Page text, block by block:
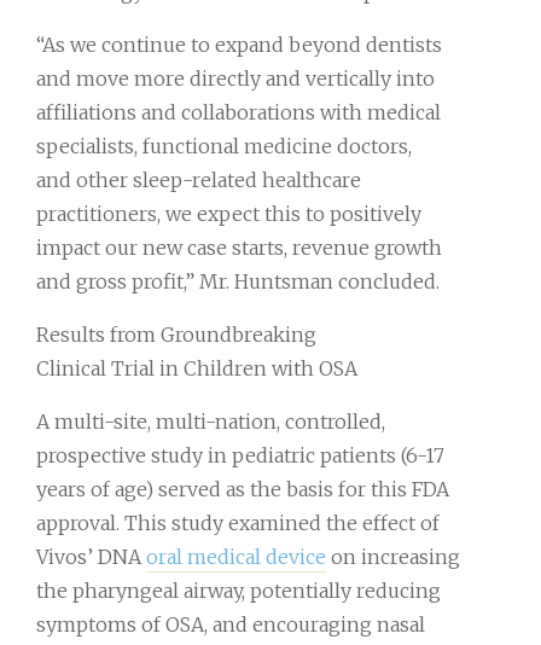
“As we continue to expand beyond dentists
and move more directly and vertically into
affiliations and collaborations with medical
specialists, functional medicine doctors,
and other sleep-related healthcare
practitioners, we expect this to positively
impact our new case starts, revenue growth
and gross profit,” Mr. Huntsman concluded.
Results from Groundbreaking
Clinical Trial in Children with OSA
A multi-site, multi-nation, controlled,
prospective study in pediatric patients (6-17
years of age) served as the basis for this FDA
approval. This study examined the effect of
Vivos’ DNAoral medical device on increasing
the pharyngeal airway, potentially reducing
symptoms of OSA, and encouraging nasal